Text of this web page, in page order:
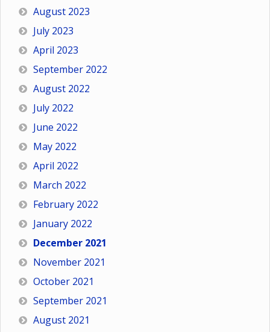
August 2023
July 2023
April 2023
September 2022
August 2022
July 2022
June 2022
May 2022
April 2022
March 2022
February 2022
January 2022
December 2021
November 2021
October 2021
September 2021
August 2021